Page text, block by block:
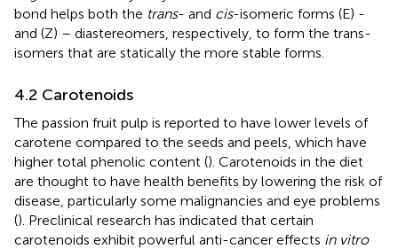
bond helps both the trans- and cis-isomeric forms (E) -
and (Z) – diastereomers, respectively, to form the trans-
isomers that are statically the more stable forms.
4.2 Carotenoids
The passion fruit pulp is reported to have lower levels of
carotene compared to the seeds and peels, which have
higher total phenolic content (). Carotenoids in the diet
are thought to have health benefits by lowering the risk of
disease, particularly some malignancies and eye problems
(). Preclinical research has indicated that certain
carotenoids exhibit powerful anti-cancer effects in vitro